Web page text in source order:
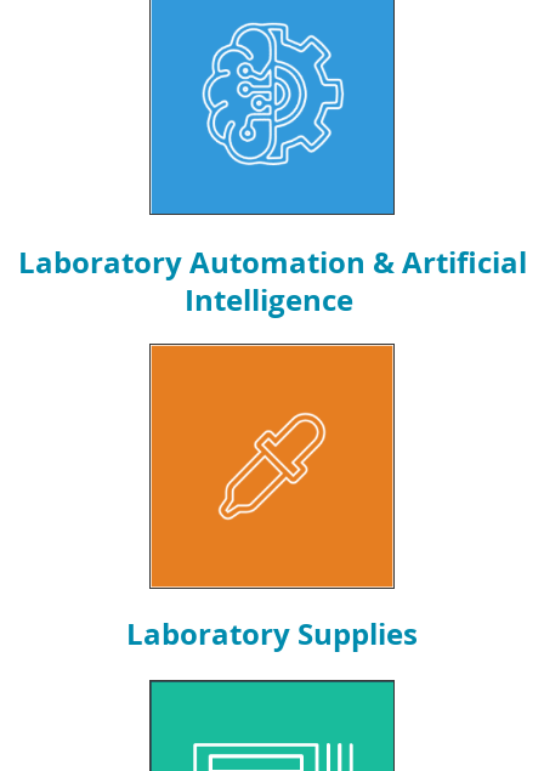
Laboratory Automation & Artificial
Intelligence
Laboratory Supplies